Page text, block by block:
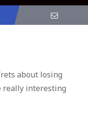
about losing
really interesting